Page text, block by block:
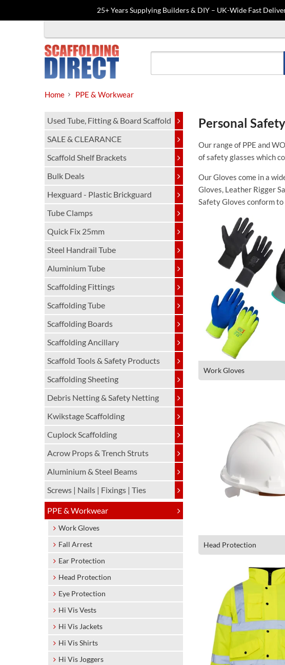
25+ Years Supplying Builders & DIY – UK-Wide Fast
Home PPE & Workwear
Used Tube, Fitting & Board Scaffold
SALE & CLEARANCE
Scaffold Shelf Brackets
Bulk Deals
Hexguard - Plastic Brickguard
Tube Clamps
Quick Fix 25mm
Steel Handrail Tube
Aluminium Tube
Scaffolding Fittings
Scaffolding Tube
Scaffolding Boards
Scaffolding Ancillary
Scaffold Tools & Safety Products
Scaffolding Sheeting
Debris Netting & Safety Netting
Kwikstage Scaffolding
Cuplock Scaffolding
Acrow Props & Trench Struts
Aluminium & Steel Beams
Screws | Nails | Fixings | Ties
PPE & Workwear
Work Gloves
Fall Arrest
Ear Protection
Head Protection
Eye Protection
Hi Vis Vests
Hi Vis Jackets
Hi Vis Shirts
Hi Vis Joggers
Personal
Our range of PPE and
of safety glasses which
Our Gloves come in a
Gloves, Leather Rigger
Safety Gloves conform
Work Gloves
Head Protection